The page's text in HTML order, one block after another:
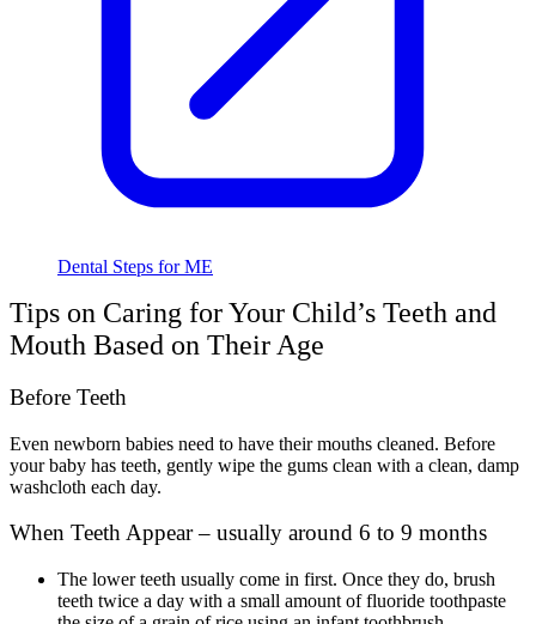
Dental Steps for ME
Tips on Caring for Your Child’s Teeth and
Mouth Based on Their Age
Before Teeth
Even newborn babies need to have their mouths cleaned. Before
your baby has teeth, gently wipe the gums clean with a clean, damp
washcloth each day.
When Teeth Appear – usually around 6 to 9 months
The lower teeth usually come in first. Once they do, brush
teeth twice a day with a small amount of fluoride toothpaste